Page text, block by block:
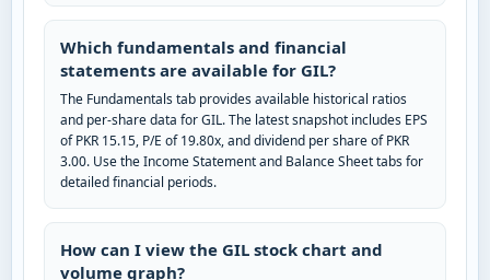
Which fundamentals and financial
statements are available for GIL?
The Fundamentals tab provides available historical ratios
and per-share data for GIL. The latest snapshot includes EPS
of PKR 15.15, P/E of 19.80x, and dividend per share of PKR
3.00. Use the Income Statement and Balance Sheet tabs for
detailed financial periods.
How can I view the GIL stock chart and
volume graph?